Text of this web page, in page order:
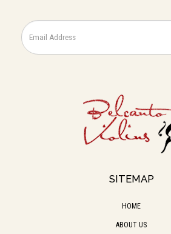
SITEMAP
HOME
ABOUT US